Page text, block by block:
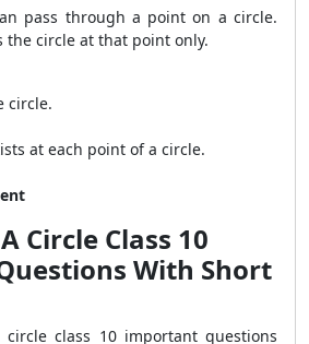
pass through a point on a circle.
the circle at that point only.
circle.
at each point of a circle.
Circle Class 10
With Short
class 10 important questions